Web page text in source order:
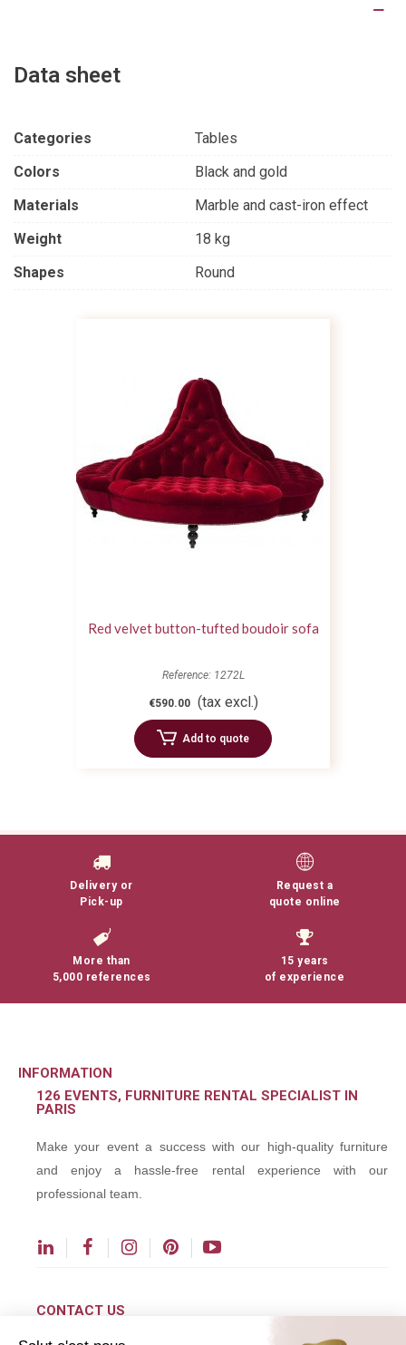
Data sheet
Categories
Tables
Colors
Black and gold
Materials
Marble and cast-iron effect
Weight
18 kg
Shapes
Round
Red velvet button-tufted boudoir sofa
Reference: 1272L
€590.00 (tax excl.)
Add to quote
Delivery or
Pick-up
Request a
quote online
More than
5,000 references
15 years
of experience
INFORMATION
126 EVENTS, FURNITURE RENTAL SPECIALIST IN
PARIS
Make your event a success with our high-quality furniture
and enjoy a hassle-free rental experience with our
professional team.
CONTACT US